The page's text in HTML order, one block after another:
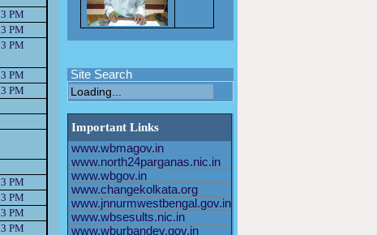
Application format for the post of
AHO/PTMO/STAFF
Selection Of Staff Nurse under
UPHCS
Recruitment Notification for The
Selection Of Part Time Medical Officer
under UPHCS
Site Search
Important Links
www.wbmagov.in
www.north24parganas.nic.in
www.wbgov.in
www.changekolkata.org
www.jnnurmwestbengal.gov.in
www.wbsesults.nic.in
www.wburbandev.gov.in
3 PM
3 PM
3 PM
3 PM
3 PM
3 PM
3 PM
3 PM
3 PM